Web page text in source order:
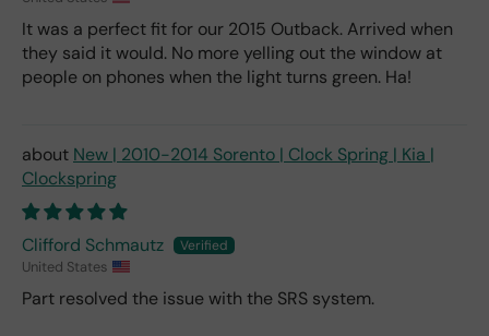
It was a perfect fit for our 2015 Outback. Arrived when
they said it would. No more yelling out the window at
people on phones when the light turns green. Ha!
New | 2010-2014 Sorento | Clock Spring | Kia |
Clockspring
Clifford Schmautz
United States
Part resolved the issue with the SRS system.